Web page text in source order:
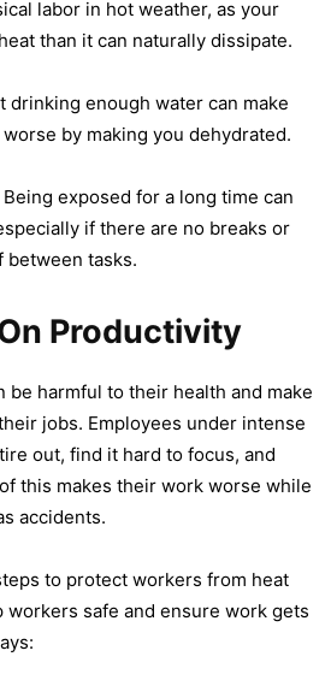
labor in hot weather, as your
than it can naturally dissipate.
drinking enough water can make
by making you dehydrated.
Being exposed for a long time can
if there are no breaks or
between tasks.
Productivity
be harmful to their health and make
jobs. Employees under intense
out, find it hard to focus, and
this makes their work worse while
accidents.
to protect workers from heat
safe and ensure work gets